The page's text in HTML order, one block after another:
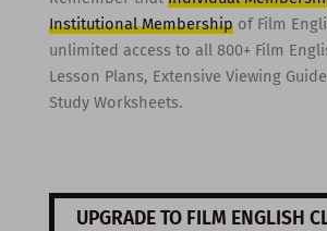
Institutional Membershipof Film
unlimited access to all 800+ Film
Lesson Plans, Extensive Viewing
Study Worksheets.
UPGRADE TO FILM ENGLISH